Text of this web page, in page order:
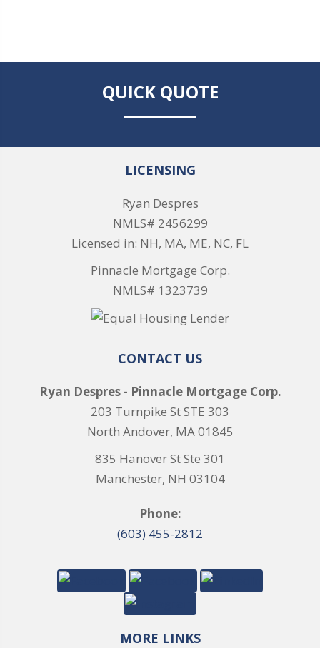
QUICK QUOTE
LICENSING
Ryan Despres
NMLS# 2456299
Licensed in: NH, MA, ME, NC, FL
Pinnacle Mortgage Corp.
NMLS# 1323739
CONTACT US
Ryan Despres - Pinnacle Mortgage Corp.
203 Turnpike St STE 303
North Andover, MA 01845
835 Hanover St Ste 301
Manchester, NH 03104
Phone:
(603) 455-2812
MORE LINKS